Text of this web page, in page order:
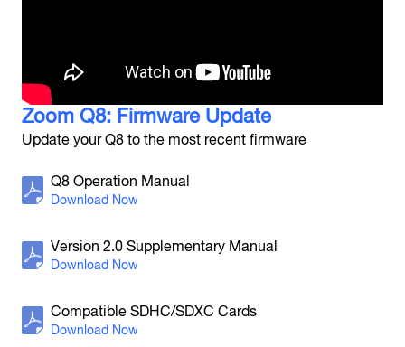
Zoom Q8: Firmware Update
Update your Q8 to the most recent firmware
Q8 Operation Manual
Version 2.0 Supplementary Manual
Compatible SDHC/SDXC Cards